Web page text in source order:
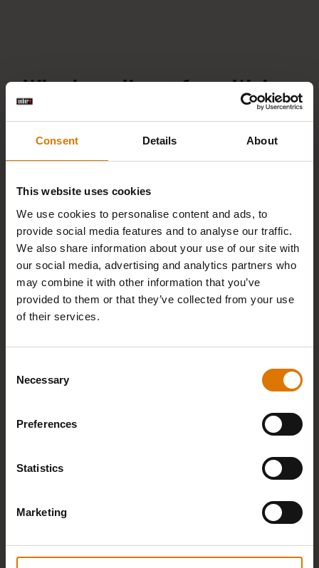
Consent Details About
This website uses cookies
We use cookies to personalise content and ads, to
provide social media features and to analyse our traffic.
We also share information about your use of our site with
our social media, advertising and analytics partners who
may combine it with other information that you’ve
provided to them or that they’ve collected from your use
of their services.
Selection
Necessary
Preferences
Statistics
Marketing
Why buy direct from Weber
PAY YOUR WAY EASILY
UP TO 15 YEARS WARRANTY